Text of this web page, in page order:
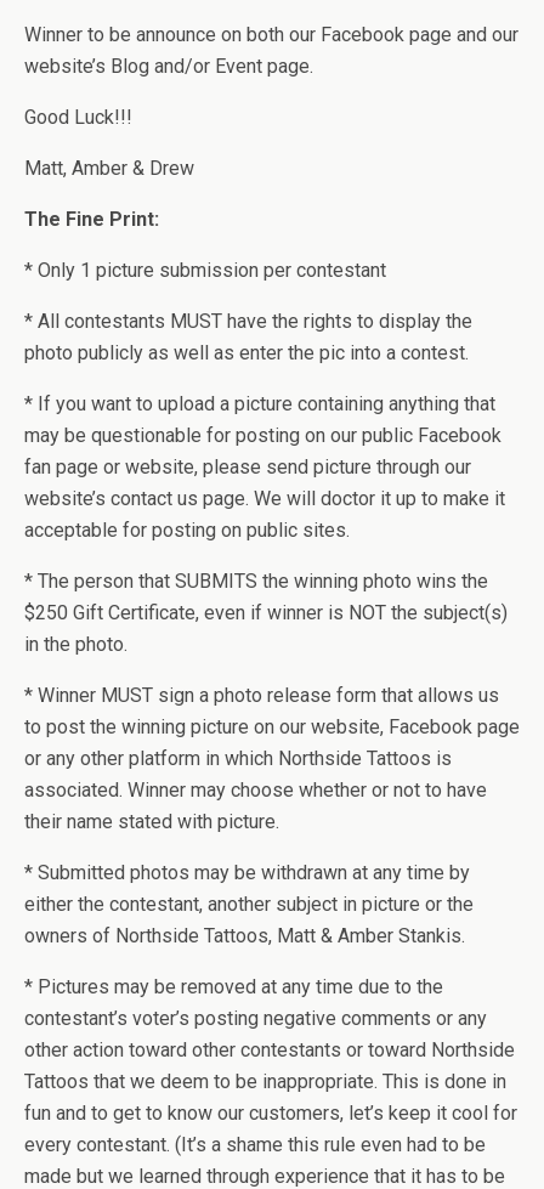
Winner to be announce on both our Facebook page and our
website’s Blog and/or Event page.
Good Luck!!!
Matt, Amber & Drew
The Fine Print:
* Only 1 picture submission per contestant
* All contestants MUST have the rights to display the
photo publicly as well as enter the pic into a contest.
* If you want to upload a picture containing anything that
may be questionable for posting on our public Facebook
fan page or website, please send picture through our
website’s contact us page. We will doctor it up to make it
acceptable for posting on public sites.
* The person that SUBMITS the winning photo wins the
$250 Gift Certificate, even if winner is NOT the subject(s)
in the photo.
* Winner MUST sign a photo release form that allows us
to post the winning picture on our website, Facebook page
or any other platform in which Northside Tattoos is
associated. Winner may choose whether or not to have
their name stated with picture.
* Submitted photos may be withdrawn at any time by
either the contestant, another subject in picture or the
owners of Northside Tattoos, Matt & Amber Stankis.
* Pictures may be removed at any time due to the
contestant’s voter’s posting negative comments or any
other action toward other contestants or toward Northside
Tattoos that we deem to be inappropriate. This is done in
fun and to get to know our customers, let’s keep it cool for
every contestant. (It’s a shame this rule even had to be
made but we learned through experience that it has to be